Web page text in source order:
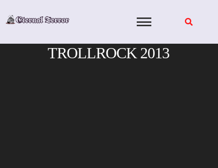
TROLLROCK 2013